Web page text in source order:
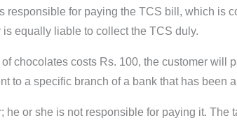
for paying the TCS bill, which is
equally liable to collect the TCS duly.
chocolates costs Rs. 100, the customer will
to a specific branch of a bank that has been
or she is not responsible for paying it. The